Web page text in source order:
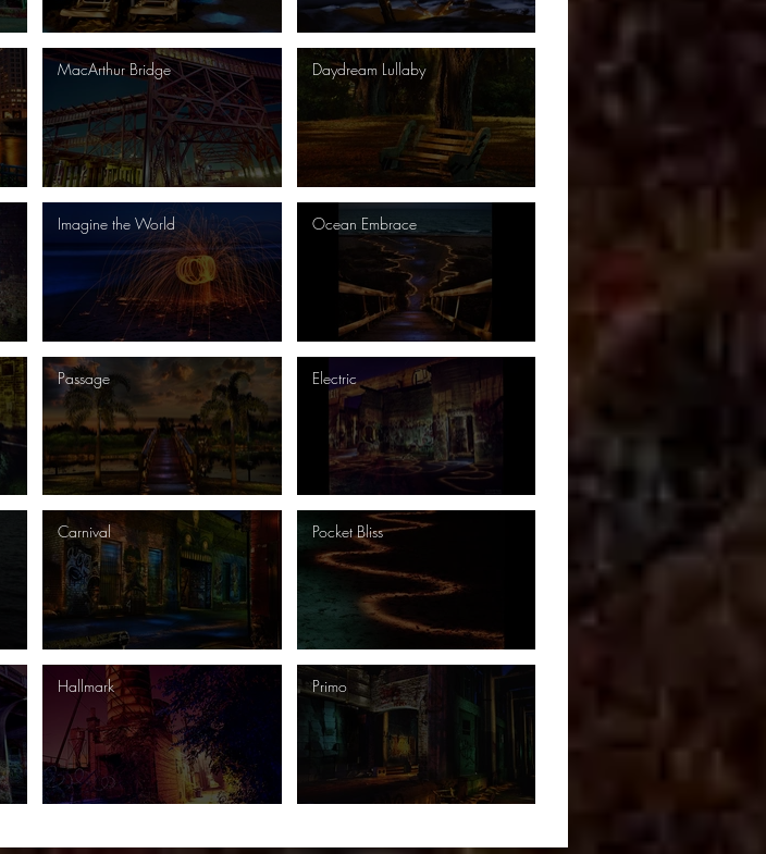
MacArthur Bridge Daydream Lullaby
Imagine the World Ocean Embrace
Passage Electric
Carnival Pocket Bliss
Hallmark Primo